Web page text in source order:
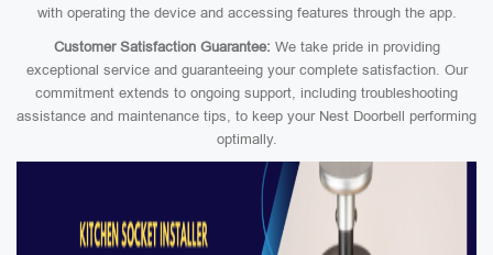
with operating the device and accessing features through the app.
Customer Satisfaction Guarantee: We take pride in providing
exceptional service and guaranteeing your complete satisfaction. Our
commitment extends to ongoing support, including troubleshooting
assistance and maintenance tips, to keep your Nest Doorbell performing
optimally.